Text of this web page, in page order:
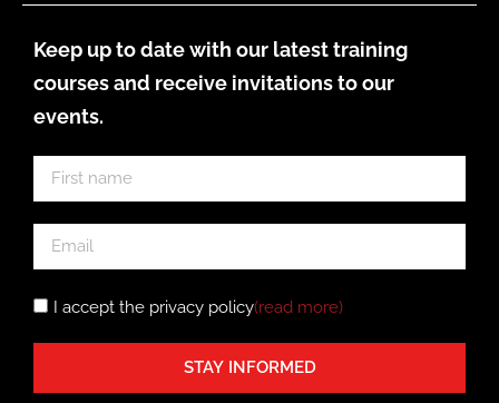
Keep up to date with our latest training
courses and receive invitations to our
events.
I accept the privacy policy(read more)
STAY INFORMED